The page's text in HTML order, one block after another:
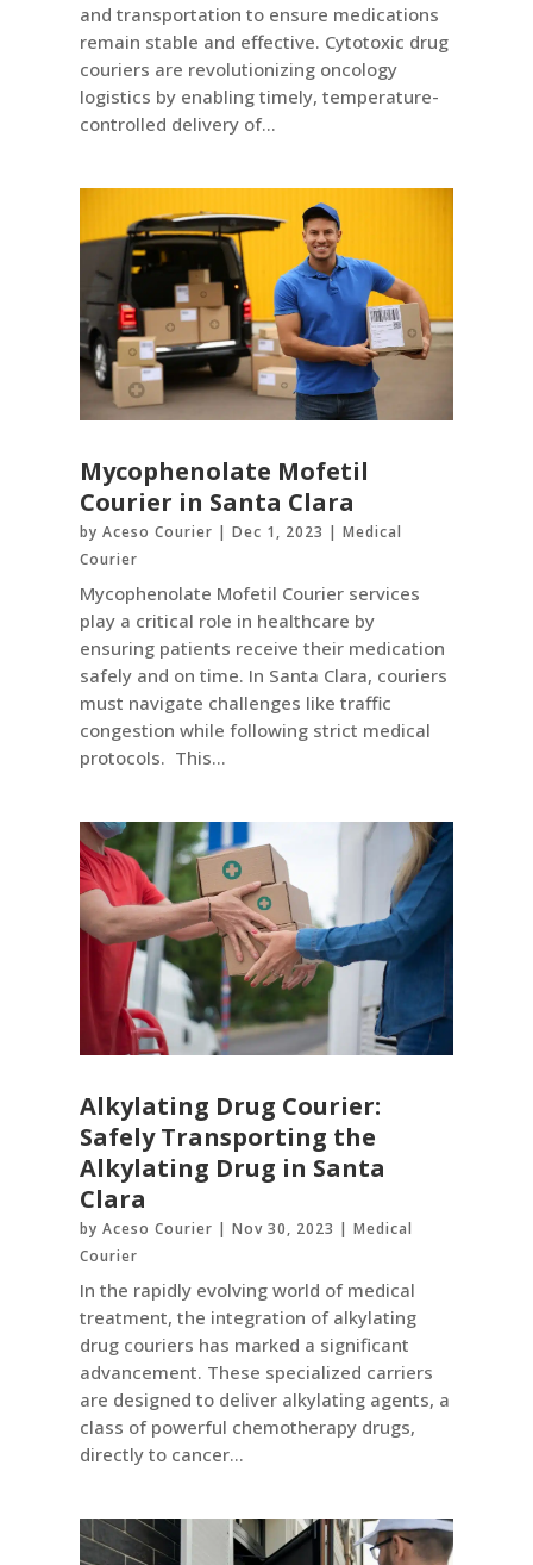
and transportation to ensure medications
remain stable and effective. Cytotoxic drug
couriers are revolutionizing oncology
logistics by enabling timely, temperature-
controlled delivery of...
Mycophenolate Mofetil
Courier in Santa Clara
byAceso Courier |Dec 1, 2023 |Medical
Courier
Mycophenolate Mofetil Courier services
play a critical role in healthcare by
ensuring patients receive their medication
safely and on time. In Santa Clara, couriers
must navigate challenges like traffic
congestion while following strict medical
protocols. This...
Alkylating Drug Courier:
Safely Transporting the
Alkylating Drug in Santa
Clara
byAceso Courier |Nov 30, 2023 |Medical
Courier
In the rapidly evolving world of medical
treatment, the integration of alkylating
drug couriers has marked a significant
advancement. These specialized carriers
are designed to deliver alkylating agents, a
class of powerful chemotherapy drugs,
directly to cancer...